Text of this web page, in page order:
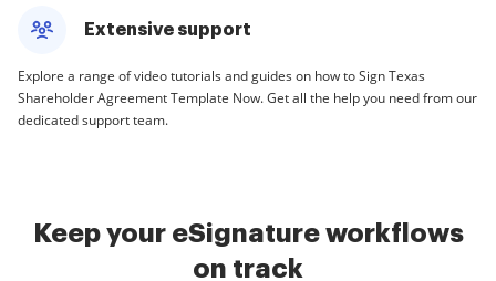
Extensive support
Explore a range of video tutorials and guides on how to Sign Texas
Shareholder Agreement Template Now. Get all the help you need from our
dedicated support team.
Keep your eSignature workflows
on track